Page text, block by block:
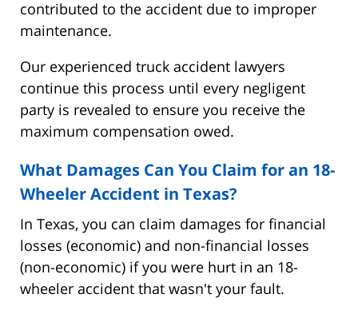
contributed to the accident due to improper
maintenance.
Our experienced truck accident lawyers
continue this process until every negligent
party is revealed to ensure you receive the
maximum compensation owed.
What Damages Can You Claim for an 18-
Wheeler Accident in Texas?
In Texas, you can claim damages for financial
losses (economic) and non-financial losses
(non-economic) if you were hurt in an 18-
wheeler accident that wasn't your fault.